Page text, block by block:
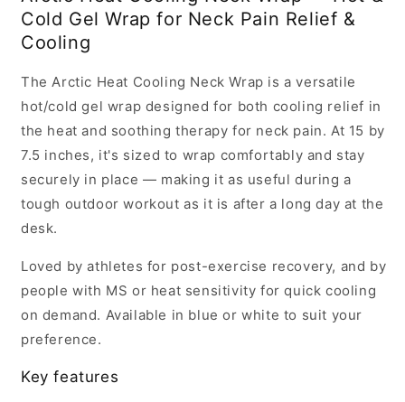
Cold Gel Wrap for Neck Pain Relief &
Cooling
The Arctic Heat Cooling Neck Wrap is a versatile
hot/cold gel wrap designed for both cooling relief in
the heat and soothing therapy for neck pain. At 15 by
7.5 inches, it's sized to wrap comfortably and stay
securely in place — making it as useful during a
tough outdoor workout as it is after a long day at the
desk.
Loved by athletes for post-exercise recovery, and by
people with MS or heat sensitivity for quick cooling
on demand. Available in blue or white to suit your
preference.
Key features